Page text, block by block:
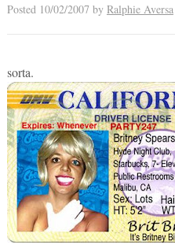
Posted 10/02/2007 by Ralphie Aversa
sorta.